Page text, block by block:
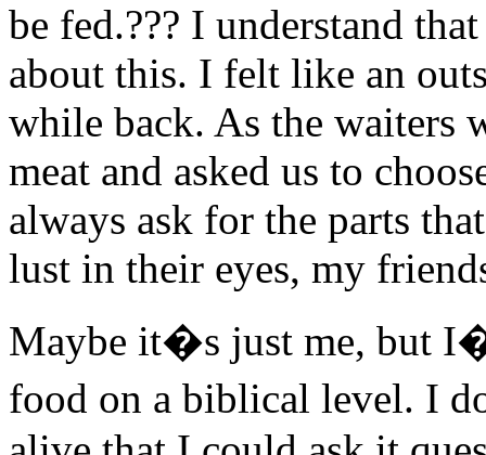
be fed.??? I understand
about this. I felt like an
while back. As the waiters
meat and asked us to
always ask for the parts
lust in their eyes, my
Maybe it�s just me, but
food on a biblical level. I